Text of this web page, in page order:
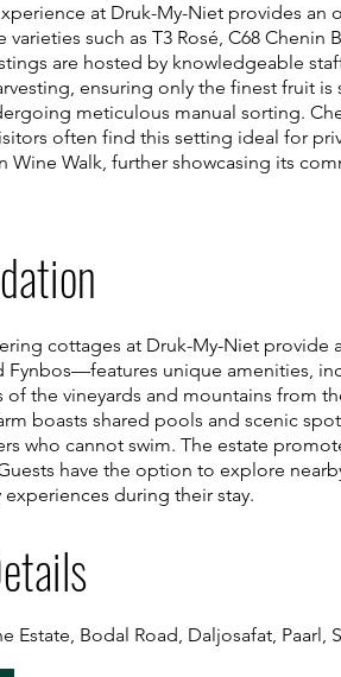
at Druk-My-Niet provides
varieties such as T3 Rosé, C68
are hosted by knowledgeable
ensuring only the finest fruit
meticulous manual sorting.
often find this setting ideal for
Wine Walk, further showcasing its
cottages at Druk-My-Niet
Fynbos—features unique amenities,
of the vineyards and mountains from
boasts shared pools and scenic
who cannot swim. The estate
have the option to explore
during their stay.
Estate, Bodal Road, Daljosafat, Paarl,